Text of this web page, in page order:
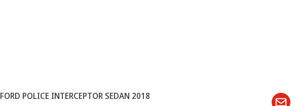
FORD POLICE INTERCEPTOR SEDAN 2018